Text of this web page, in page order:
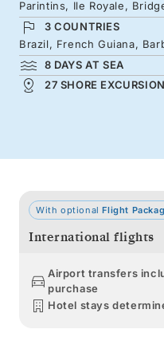
surrounded by pink
and playful squirrel
Amazon forever
French Guiana and
Parintins, Ile Royale,
3 COUNTRIES
Brazil, French Guiana,
8 DAYS AT SEA
27 SHORE
With optionalFlight
International flights
Airport transfers
purchase
Hotel stays